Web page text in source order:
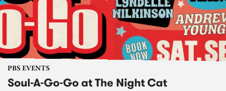
PBS EVENTS
Soul-A-Go-Go at The Night Cat